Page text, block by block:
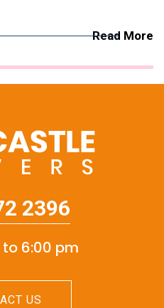
Read More
2396
6:00 pm
US